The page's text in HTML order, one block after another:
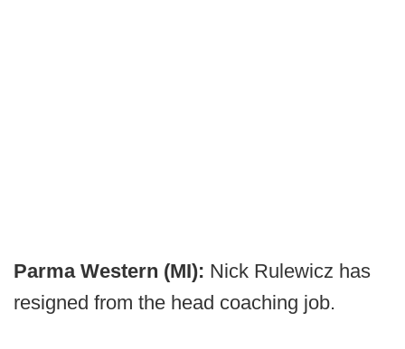
Parma Western (MI): Nick Rulewicz has
resigned from the head coaching job.